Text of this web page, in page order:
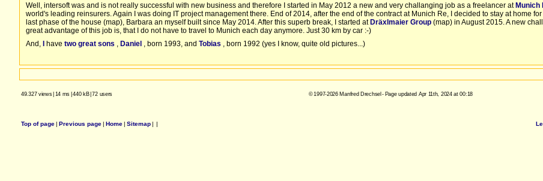
Well, intersoft was and is not really successful with new business and therefore I started in May 2012 a new and very challanging job as a freelancer atMunich
world's leading reinsurers. Again I was doing IT project management there. End of 2014, after the end of the contract at Munich Re, I decided to stay at home
last phase of the house (map), Barbara an myself built since May 2014. After this superb break, I started atDräxlmaier Group (map) in August 2015. A new
great advantage of this job is, that I do not have to travel to Munich each day anymore. Just 30 km by car :-)
And, I have two great sons Daniel , born 1993, and Tobias , born 1992 (yes I know, quite old pictures...)
49.327 views| 14 ms |440 kB|72 users © 1997-2026 Manfred Drechsel - Page updated Apr 11th, 2024 at 00:18
Top of page| Previous page| Home| Sitemap| |